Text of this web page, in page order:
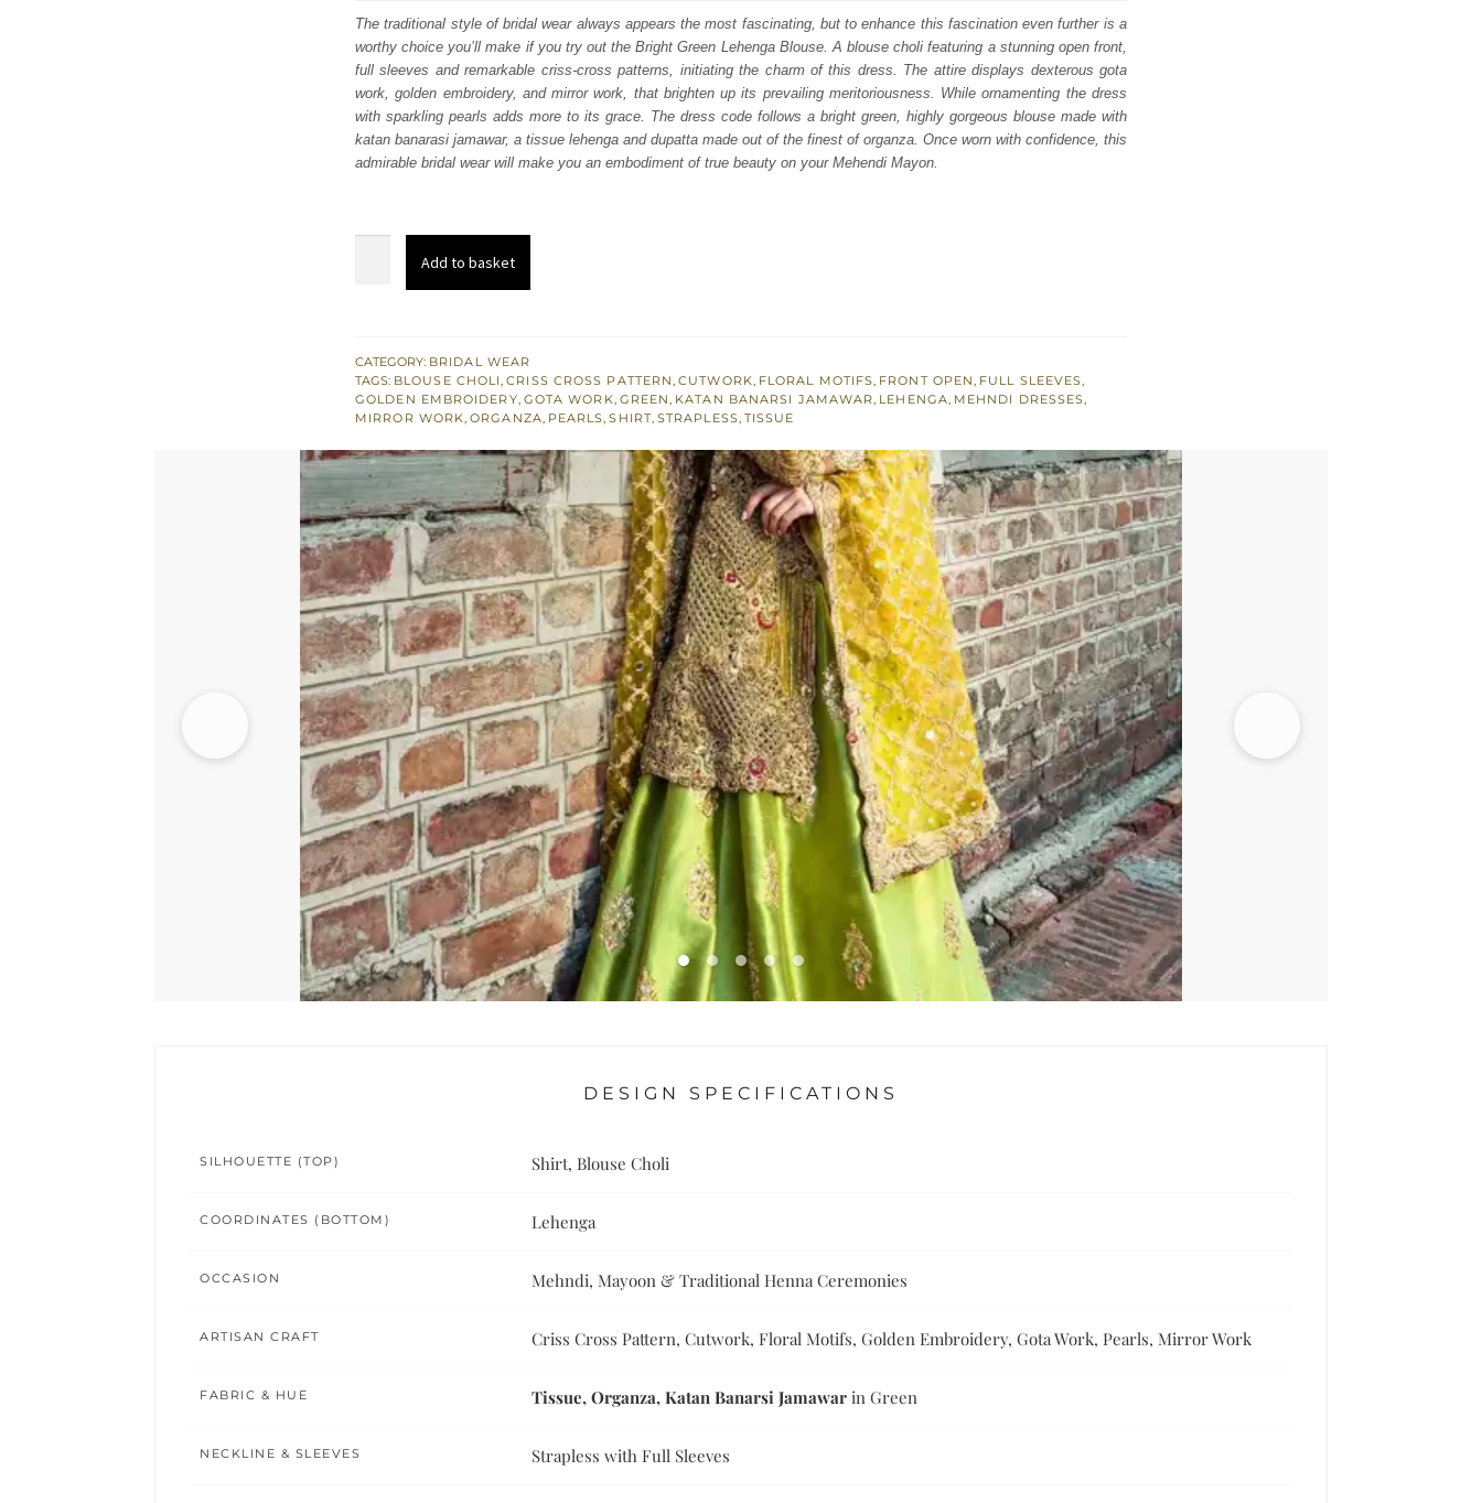
was:
$ 3,591.
is:
$ 2,155.
The traditional style of bridal wear always appears the most fascinating, but to enhance this fascination even further is a
worthy choice you’ll make if you try out the Bright Green Lehenga Blouse. A blouse choli featuring a stunning open front,
full sleeves and remarkable criss-cross patterns, initiating the charm of this dress. The attire displays dexterous gota
work, golden embroidery, and mirror work, that brighten up its prevailing meritoriousness. While ornamenting the dress
with sparkling pearls adds more to its grace. The dress code follows a bright green, highly gorgeous blouse made with
katan banarasi jamawar, a tissue lehenga and dupatta made out of the finest of organza. Once worn with confidence, this
admirable bridal wear will make you an embodiment of true beauty on your Mehendi Mayon.
Bright
Green
Lehenga
–
Open
Shirt
quantity
Add to basket
CATEGORY: BRIDAL WEAR
TAGS: BLOUSE CHOLI,CRISS CROSS PATTERN,CUTWORK, FLORAL MOTIFS, FRONT OPEN, FULL SLEEVES,
GOLDEN EMBROIDERY, GOTA WORK, GREEN, KATAN BANARSI JAMAWAR, LEHENGA, MEHNDI DRESSES,
MIRROR WORK,ORGANZA, PEARLS,SHIRT, STRAPLESS, TISSUE
DESIGN SPECIFICATIONS
SILHOUETTE (TOP) Shirt, Blouse Choli
COORDINATES (BOTTOM) Lehenga
OCCASION Mehndi, Mayoon & Traditional Henna Ceremonies
ARTISAN CRAFT Criss Cross Pattern, Cutwork, Floral Motifs, Golden Embroidery, Gota Work, Pearls, Mirror Work
FABRIC & HUE Tissue, Organza, Katan Banarsi Jamawar in Green
NECKLINE & SLEEVES Strapless with Full Sleeves